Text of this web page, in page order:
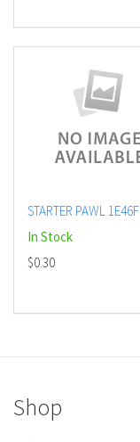
STARTER PAWL 1E46F
In Stock
$0.30
Shop